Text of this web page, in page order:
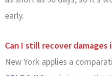
early.
Can I still recover
New York applies a